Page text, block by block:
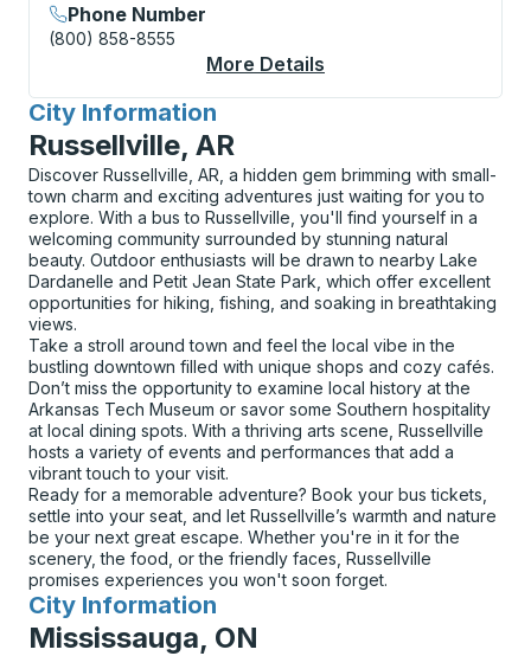
Phone Number
(800) 858-8555
More Details
City Information
for
Russellville, AR
Discover Russellville, AR, a hidden gem brimming with small-
town charm and exciting adventures just waiting for you to
explore. With a bus to Russellville, you'll find yourself in a
welcoming community surrounded by stunning natural
beauty. Outdoor enthusiasts will be drawn to nearby Lake
Dardanelle and Petit Jean State Park, which offer excellent
opportunities for hiking, fishing, and soaking in breathtaking
views.
Take a stroll around town and feel the local vibe in the
bustling downtown filled with unique shops and cozy cafés.
Don’t miss the opportunity to examine local history at the
Arkansas Tech Museum or savor some Southern hospitality
at local dining spots. With a thriving arts scene, Russellville
hosts a variety of events and performances that add a
vibrant touch to your visit.
Ready for a memorable adventure? Book your bus tickets,
settle into your seat, and let Russellville’s warmth and nature
be your next great escape. Whether you're in it for the
scenery, the food, or the friendly faces, Russellville
promises experiences you won't soon forget.
City Information
for
Mississauga, ON